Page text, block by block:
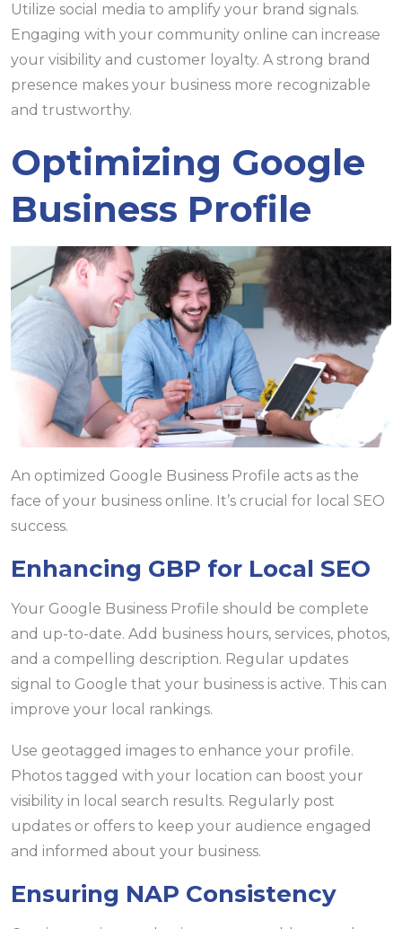
Utilize social media to amplify your brand signals.
Engaging with your community online can increase
your visibility and customer loyalty. A strong brand
presence makes your business more recognizable
and trustworthy.
Optimizing Google
Business Profile
An optimized Google Business Profile acts as the
face of your business online. It’s crucial for local SEO
success.
Enhancing GBP for Local SEO
Your Google Business Profile should be complete
and up-to-date. Add business hours, services, photos,
and a compelling description. Regular updates
signal to Google that your business is active. This can
improve your local rankings.
Use geotagged images to enhance your profile.
Photos tagged with your location can boost your
visibility in local search results. Regularly post
updates or offers to keep your audience engaged
and informed about your business.
Ensuring NAP Consistency